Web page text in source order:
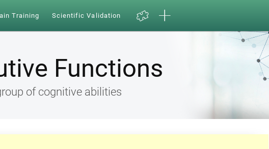
Training Scientific Validation
Functions
of cognitive abilities